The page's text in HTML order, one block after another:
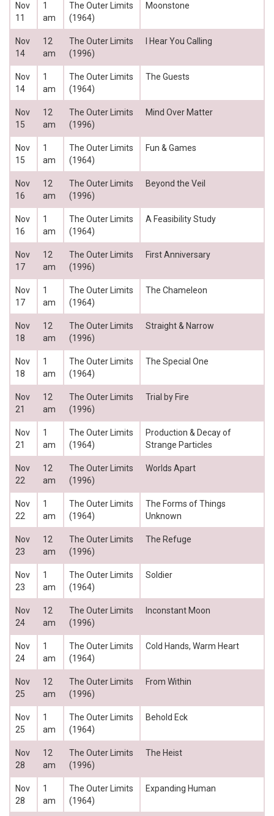
Nov
11
1
am
The Outer Limits
(1964)
Moonstone
Nov
14
12
am
The Outer Limits
(1996)
I Hear You Calling
Nov
14
1
am
The Outer Limits
(1964)
The Guests
Nov
15
12
am
The Outer Limits
(1996)
Mind Over Matter
Nov
15
1
am
The Outer Limits
(1964)
Fun & Games
Nov
16
12
am
The Outer Limits
(1996)
Beyond the Veil
Nov
16
1
am
The Outer Limits
(1964)
A Feasibility Study
Nov
17
12
am
The Outer Limits
(1996)
First Anniversary
Nov
17
1
am
The Outer Limits
(1964)
The Chameleon
Nov
18
12
am
The Outer Limits
(1996)
Straight & Narrow
Nov
18
1
am
The Outer Limits
(1964)
The Special One
Nov
21
12
am
The Outer Limits
(1996)
Trial by Fire
Nov
21
1
am
The Outer Limits
(1964)
Production & Decay of
Strange Particles
Nov
22
12
am
The Outer Limits
(1996)
Worlds Apart
Nov
22
1
am
The Outer Limits
(1964)
The Forms of Things
Unknown
Nov
23
12
am
The Outer Limits
(1996)
The Refuge
Nov
23
1
am
The Outer Limits
(1964)
Soldier
Nov
24
12
am
The Outer Limits
(1996)
Inconstant Moon
Nov
24
1
am
The Outer Limits
(1964)
Cold Hands, Warm Heart
Nov
25
12
am
The Outer Limits
(1996)
From Within
Nov
25
1
am
The Outer Limits
(1964)
Behold Eck
Nov
28
12
am
The Outer Limits
(1996)
The Heist
Nov
28
1
am
The Outer Limits
(1964)
Expanding Human